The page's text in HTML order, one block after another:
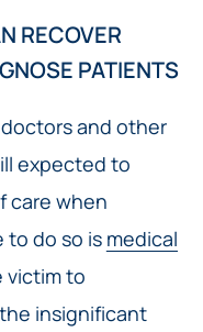
RECOVER
PATIENTS
and other
expected to
care when
to do so is medical
victim to
insignificant